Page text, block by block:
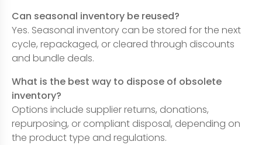
Can seasonal inventory be reused?
Yes. Seasonal inventory can be stored for the next
cycle, repackaged, or cleared through discounts
and bundle deals.
What is the best way to dispose of obsolete
inventory?
Options include supplier returns, donations,
repurposing, or compliant disposal, depending on
the product type and regulations.